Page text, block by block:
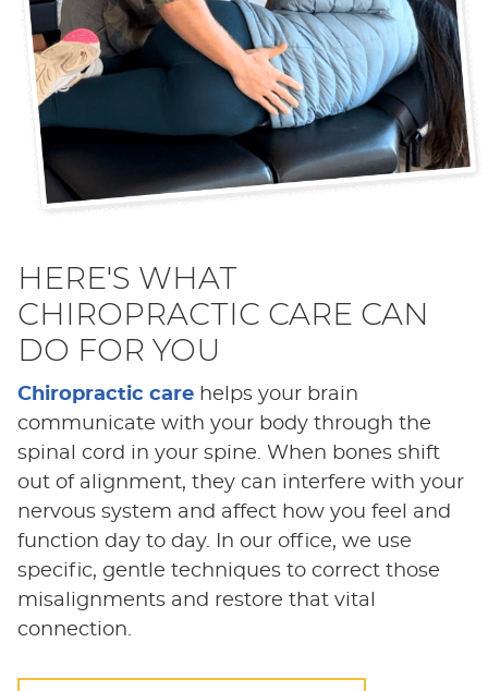
HERE'S WHAT
CHIROPRACTIC CARE CAN
DO FOR YOU
Chiropractic carehelps your brain
communicate with your body through the
spinal cord in your spine. When bones shift
out of alignment, they can interfere with your
nervous system and affect how you feel and
function day to day. In our office, we use
specific, gentle techniques to correct those
misalignments and restore that vital
connection.